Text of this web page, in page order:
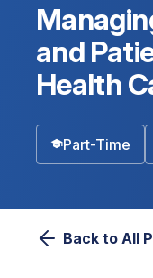
and
Health
Part-Time
Back to All